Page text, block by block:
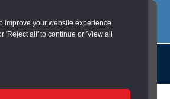
improve your website experience.
'Reject all' to continue or 'View all
commercialservices@durham.gov.uk